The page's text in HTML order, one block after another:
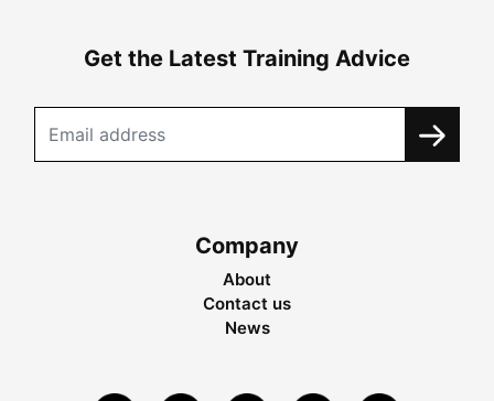
Get the Latest Training Advice
Company
About
Contact us
News